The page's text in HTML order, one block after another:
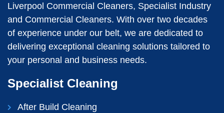
Liverpool Commercial Cleaners, Specialist Industry
and Commercial Cleaners. With over two decades
of experience under our belt, we are dedicated to
delivering exceptional cleaning solutions tailored to
your personal and business needs.
Specialist Cleaning
After Build Cleaning